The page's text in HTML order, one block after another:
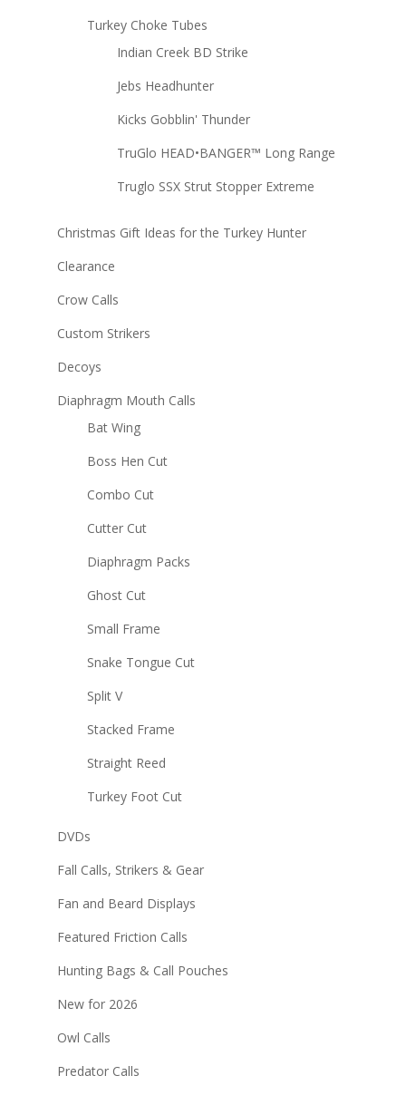
Turkey Choke Tubes
Indian Creek BD Strike
Jebs Headhunter
Kicks Gobblin' Thunder
TruGlo HEAD•BANGER™ Long Range
Truglo SSX Strut Stopper Extreme
Christmas Gift Ideas for the Turkey Hunter
Clearance
Crow Calls
Custom Strikers
Decoys
Diaphragm Mouth Calls
Bat Wing
Boss Hen Cut
Combo Cut
Cutter Cut
Diaphragm Packs
Ghost Cut
Small Frame
Snake Tongue Cut
Split V
Stacked Frame
Straight Reed
Turkey Foot Cut
DVDs
Fall Calls, Strikers & Gear
Fan and Beard Displays
Featured Friction Calls
Hunting Bags & Call Pouches
New for 2026
Owl Calls
Predator Calls